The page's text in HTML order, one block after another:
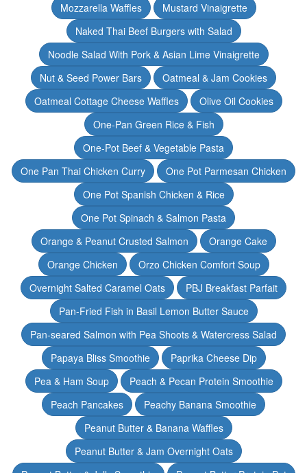
Mozzarella Waffles
Mustard Vinaigrette
Naked Thai Beef Burgers with Salad
Noodle Salad With Pork & Asian Lime Vinaigrette
Nut & Seed Power Bars
Oatmeal & Jam Cookies
Oatmeal Cottage Cheese Waffles
Olive Oil Cookies
One-Pan Green Rice & Fish
One-Pot Beef & Vegetable Pasta
One Pan Thai Chicken Curry
One Pot Parmesan Chicken
One Pot Spanish Chicken & Rice
One Pot Spinach & Salmon Pasta
Orange & Peanut Crusted Salmon
Orange Cake
Orange Chicken
Orzo Chicken Comfort Soup
Overnight Salted Caramel Oats
PBJ Breakfast Parfait
Pan-Fried Fish in Basil Lemon Butter Sauce
Pan-seared Salmon with Pea Shoots & Watercress Salad
Papaya Bliss Smoothie
Paprika Cheese Dip
Pea & Ham Soup
Peach & Pecan Protein Smoothie
Peach Pancakes
Peachy Banana Smoothie
Peanut Butter & Banana Waffles
Peanut Butter & Jam Overnight Oats